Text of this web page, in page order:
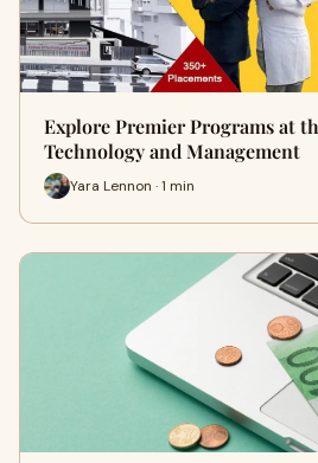
Explore Premier Programs at
Technology and Management
Yara Lennon · 1 min